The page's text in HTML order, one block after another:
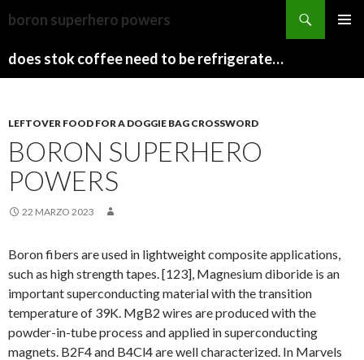
boron superhero powers
does stok coffee need to be refrigerated before opening
to
train
ZI
COLLECTION
LEFTOVER FOOD FOR A DOGGIE BAG CROSSWORD
BORON SUPERHERO
POWERS
22 MARZO 2023
Boron fibers are used in lightweight composite applications,
such as high strength tapes. [123], Magnesium diboride is an
important superconducting material with the transition
temperature of 39K. MgB2 wires are produced with the
powder-in-tube process and applied in superconducting
magnets. B2F4 and B4Cl4 are well characterized. In Marvels